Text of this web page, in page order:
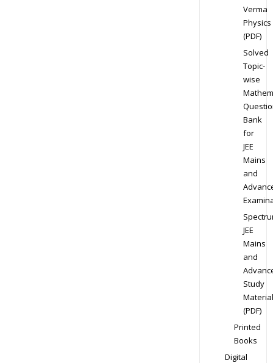
Verma
Physics
(PDF)
Solved
Topic-
wise
Bank
for
JEE
Mains
and
JEE
Mains
and
Study
Material
(PDF)
Printed
Books
Digital